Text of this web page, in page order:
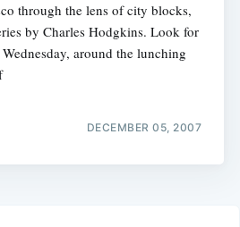
through the lens of city blocks,
by Charles Hodgkins. Look for
around the lunching
DECEMBER 05, 2007